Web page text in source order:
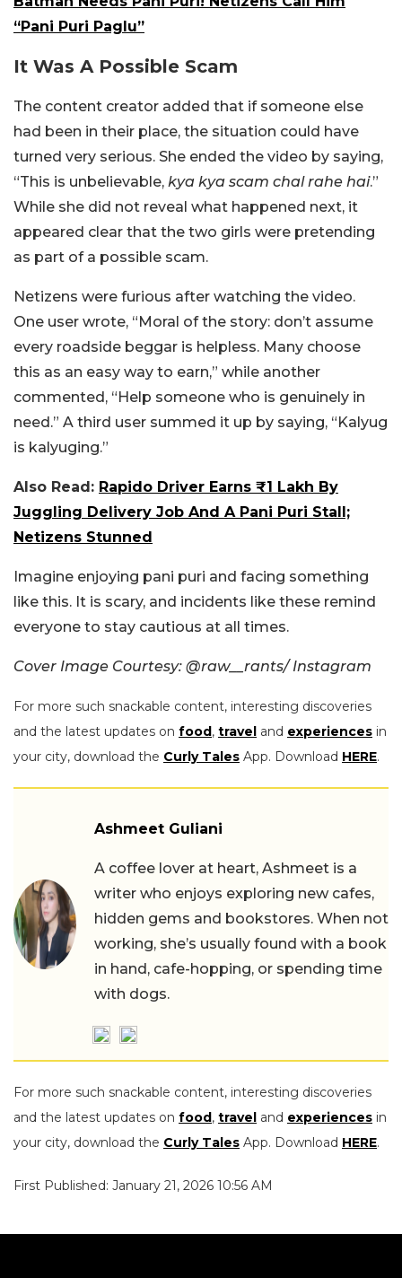
“Pani Puri Paglu”
It Was A Possible Scam
The content creator added that if someone else
had been in their place, the situation could have
turned very serious. She ended the video by saying,
“This is unbelievable, kya kya scam chal rahe hai.”
While she did not reveal what happened next, it
appeared clear that the two girls were pretending
as part of a possible scam.
Netizens were furious after watching the video.
One user wrote, “Moral of the story: don’t assume
every roadside beggar is helpless. Many choose
this as an easy way to earn,” while another
commented, “Help someone who is genuinely in
need.” A third user summed it up by saying, “Kalyug
is kalyuging.”
Also Read: Rapido Driver Earns ₹1 Lakh By
Juggling Delivery Job And A Pani Puri Stall;
Netizens Stunned
Imagine enjoying pani puri and facing something
like this. It is scary, and incidents like these remind
everyone to stay cautious at all times.
Cover Image Courtesy: @raw__rants/ Instagram
For more such snackable content, interesting discoveries
and the latest updates on food, travel and experiences in
your city, download the Curly Tales App. Download HERE.
Ashmeet Guliani
A coffee lover at heart, Ashmeet is a
writer who enjoys exploring new cafes,
hidden gems and bookstores. When not
working, she’s usually found with a book
in hand, cafe-hopping, or spending time
with dogs.
For more such snackable content, interesting discoveries
and the latest updates on food, travel and experiences in
your city, download the Curly Tales App. Download HERE.
First Published: January 21, 2026 10:56 AM